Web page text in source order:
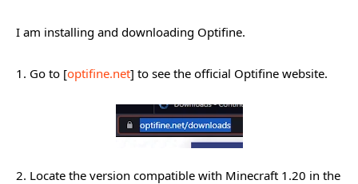
I am installing and downloading Optifine.
1. Go to [optifine.net] to see the official Optifine website.
2. Locate the version compatible with Minecraft 1.20 in the